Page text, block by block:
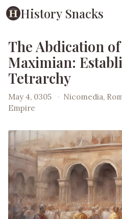
History Snacks
The Abdication
Maximian:
Tetrarchy
May 4, 0305 · Nicomedia,
Empire